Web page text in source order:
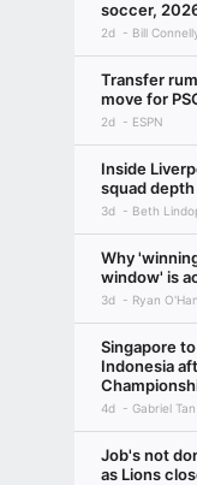
soccer,
2d Bill
Transfer
move for
2d ESPN
Inside
squad
3d Beth
Why
window' is
3d Ryan
Singapore
Indonesia
4d Gabriel Tan
Job's not
as Lions